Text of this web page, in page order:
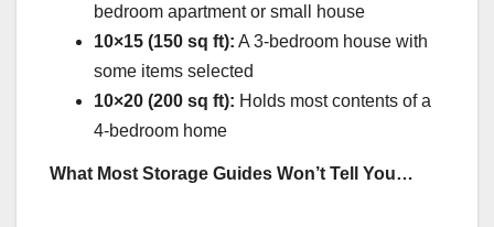
bedroom apartment or small house
10×15 (150 sq ft): A 3-bedroom house with
some items selected
10×20 (200 sq ft): Holds most contents of a
4-bedroom home
What Most Storage Guides Won’t Tell You…